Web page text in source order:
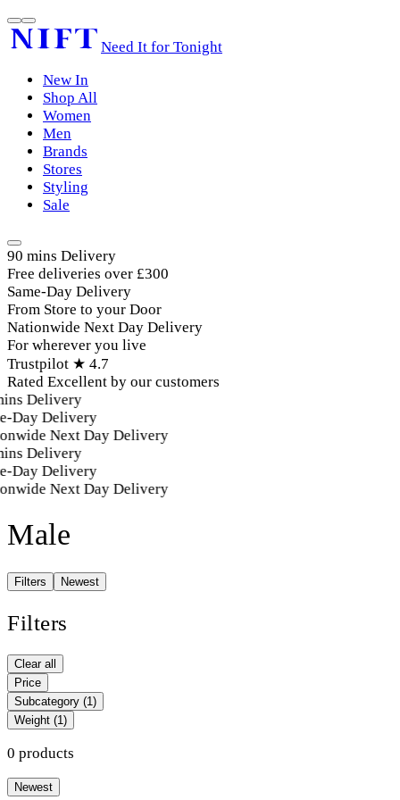
Need It for Tonight
New In
Shop All
Women
Men
Brands
Stores
Styling
Sale
90 mins Delivery
Free deliveries over £300
Same-Day Delivery
From Store to your Door
Nationwide Next Day Delivery
For wherever you live
Trustpilot ★ 4.7
Rated Excellent by our customers
Delivery
Day Delivery
Next Day Delivery
Delivery
Day Delivery
Next Day Delivery
Male
Filters Newest
Filters
Clear all
Price
Subcategory (1)
Weight (1)
0 products
Newest